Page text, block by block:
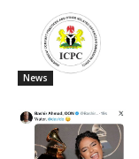
News